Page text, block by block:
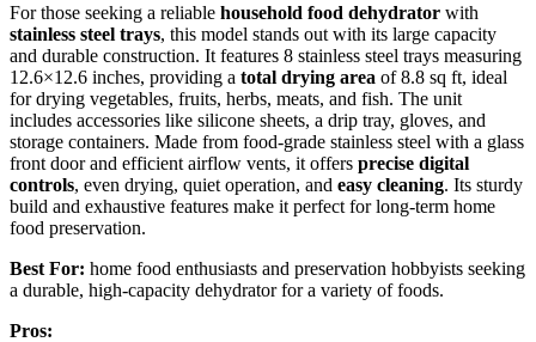
For those seeking a reliable household food dehydrator with
stainless steel trays, this model stands out with its large capacity
and durable construction. It features 8 stainless steel trays measuring
12.6×12.6 inches, providing a total drying area of 8.8 sq ft, ideal
for drying vegetables, fruits, herbs, meats, and fish. The unit
includes accessories like silicone sheets, a drip tray, gloves, and
storage containers. Made from food-grade stainless steel with a glass
front door and efficient airflow vents, it offers precise digital
controls, even drying, quiet operation, and easy cleaning. Its sturdy
build and exhaustive features make it perfect for long-term home
food preservation.
Best For: home food enthusiasts and preservation hobbyists seeking
a durable, high-capacity dehydrator for a variety of foods.
Pros: